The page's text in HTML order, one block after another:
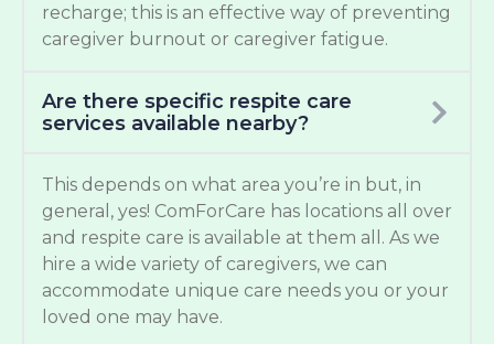
recharge; this is an effective way of preventing
caregiver burnout or caregiver fatigue.
Are there specific respite care
services available nearby?
This depends on what area you’re in but, in
general, yes! ComForCare has locations all over
and respite care is available at them all. As we
hire a wide variety of caregivers, we can
accommodate unique care needs you or your
loved one may have.